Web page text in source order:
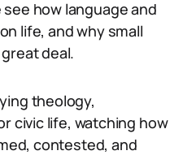
how language and
life, and why small
deal.
theology,
civic life, watching how
contested, and